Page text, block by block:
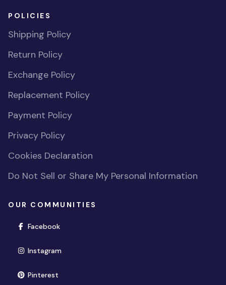
POLICIES
Shipping Policy
Return Policy
Exchange Policy
Replacement Policy
Payment Policy
Privacy Policy
Cookies Declaration
Do Not Sell or Share My Personal Information
OUR COMMUNITIES
Facebook(opens in new window)
Instagram(opens in new window)
Pinterest(opens in new window)